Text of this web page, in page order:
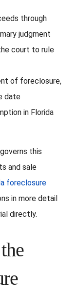
through
judgment
court to rule
of foreclosure,
date
in Florida
governs this
and sale
foreclosure
in more detail
directly.